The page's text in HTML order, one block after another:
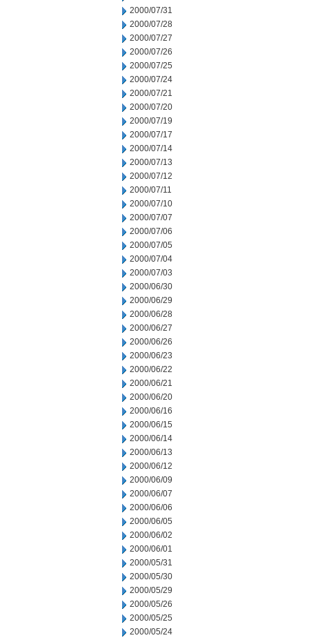
2000/07/31
2000/07/28
2000/07/27
2000/07/26
2000/07/25
2000/07/24
2000/07/21
2000/07/20
2000/07/19
2000/07/17
2000/07/14
2000/07/13
2000/07/12
2000/07/11
2000/07/10
2000/07/07
2000/07/06
2000/07/05
2000/07/04
2000/07/03
2000/06/30
2000/06/29
2000/06/28
2000/06/27
2000/06/26
2000/06/23
2000/06/22
2000/06/21
2000/06/20
2000/06/16
2000/06/15
2000/06/14
2000/06/13
2000/06/12
2000/06/09
2000/06/07
2000/06/06
2000/06/05
2000/06/02
2000/06/01
2000/05/31
2000/05/30
2000/05/29
2000/05/26
2000/05/25
2000/05/24